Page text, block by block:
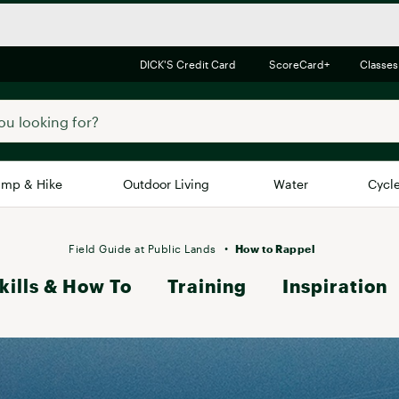
DICK'S Credit Card ScoreCard+
& Hike Outdoor Living Water
Brands We Love
Alpine Design
Canondale
Columbia
Big
Field Guide at Public Lands How to Rappel
& How To Training Inspiration